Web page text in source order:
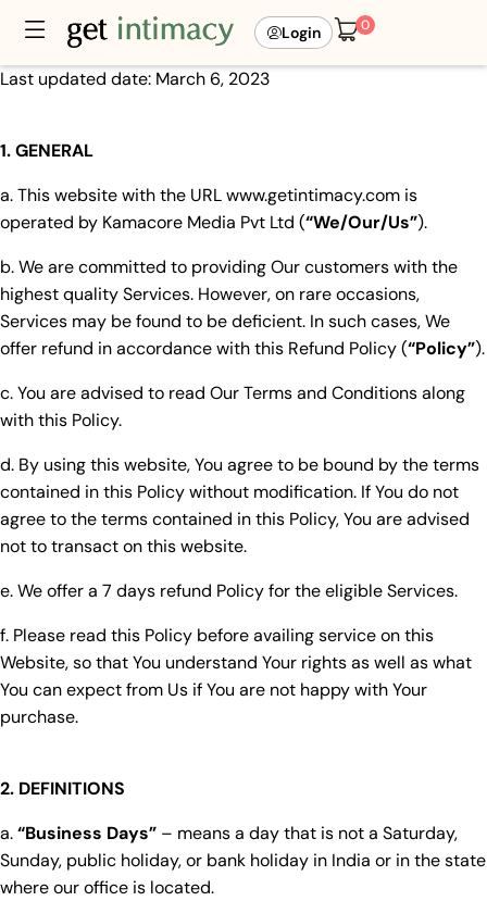
Login 0
Last updated date: March 6, 2023
1. GENERAL
a. This website with the URL www.getintimacy.com is
operated by Kamacore Media Pvt Ltd (“We/Our/Us”).
b. We are committed to providing Our customers with the
highest quality Services. However, on rare occasions,
Services may be found to be deficient. In such cases, We
offer refund in accordance with this Refund Policy (“Policy”).
c. You are advised to read Our Terms and Conditions along
with this Policy.
d. By using this website, You agree to be bound by the terms
contained in this Policy without modification. If You do not
agree to the terms contained in this Policy, You are advised
not to transact on this website.
e. We offer a 7 days refund Policy for the eligible Services.
f. Please read this Policy before availing service on this
Website, so that You understand Your rights as well as what
You can expect from Us if You are not happy with Your
purchase.
2. DEFINITIONS
a.“Business Days” – means a day that is not a Saturday,
Sunday, public holiday, or bank holiday in India or in the state
where our office is located.